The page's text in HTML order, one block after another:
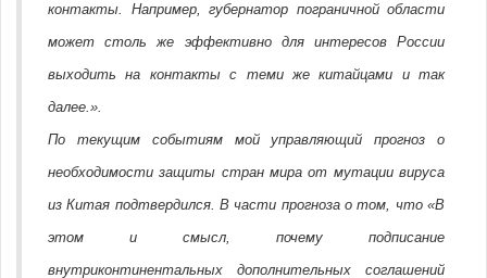
контакты. Например, губернатор пограничной области
может столь же эффективно для интересов России
выходить на контакты с теми же китайцами и так
далее.».
По текущим событиям мой управляющий прогноз о
необходимости защиты стран мира от мутации вируса
из Китая подтвердился. В части прогноза о том, что «В
этом и смысл, почему подписание
внутриконтинентальных дополнительных соглашений